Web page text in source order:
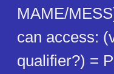
MAME/
can access:
qualifier?) =